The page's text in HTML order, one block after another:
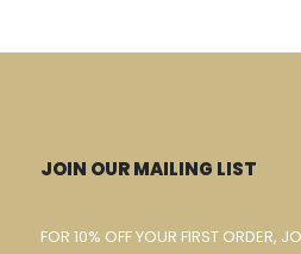
JOIN OUR MAILING LIST
FOR 10% OFF YOUR FIRST ORDER,